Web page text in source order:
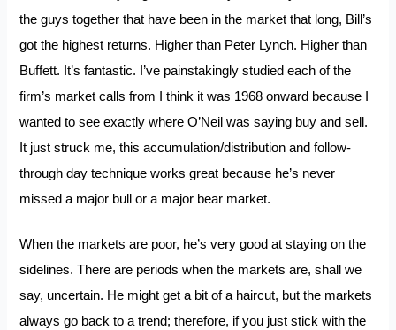
the guys together that have been in the market that long, Bill’s
got the highest returns. Higher than Peter Lynch. Higher than
Buffett. It’s fantastic. I’ve painstakingly studied each of the
firm’s market calls from I think it was 1968 onward because I
wanted to see exactly where O’Neil was saying buy and sell.
It just struck me, this accumulation/distribution and follow-
through day technique works great because he’s never
missed a major bull or a major bear market.
When the markets are poor, he’s very good at staying on the
sidelines. There are periods when the markets are, shall we
say, uncertain. He might get a bit of a haircut, but the markets
always go back to a trend; therefore, if you just stick with the